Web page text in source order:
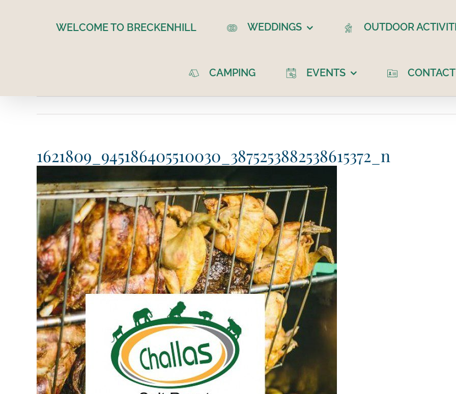
WELCOME TO BRECKENHILL WEDDINGS OUTDOOR
CAMPING EVENTS CONTACT
1621809_945186405510030_3875253882538615372_n